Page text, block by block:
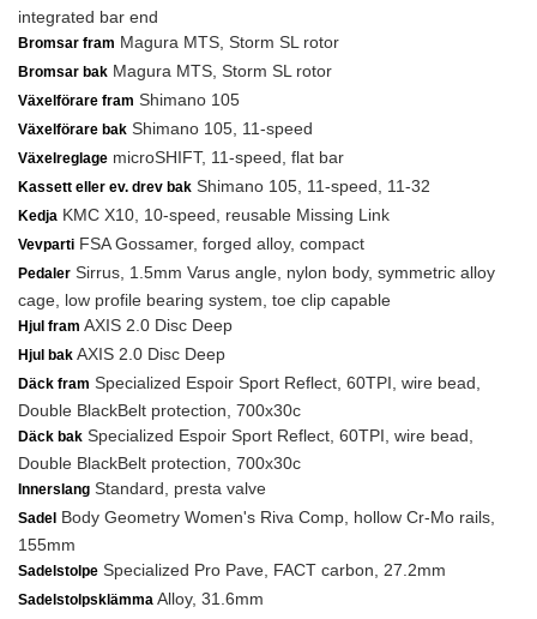
integrated bar end
Bromsar fram Magura MTS, Storm SL rotor
Bromsar bak Magura MTS, Storm SL rotor
Växelförare fram Shimano 105
Växelförare bak Shimano 105, 11-speed
Växelreglage microSHIFT, 11-speed, flat bar
Kassett eller ev. drev bak Shimano 105, 11-speed, 11-32
Kedja KMC X10, 10-speed, reusable Missing Link
Vevparti FSA Gossamer, forged alloy, compact
Pedaler Sirrus, 1.5mm Varus angle, nylon body, symmetric alloy
cage, low profile bearing system, toe clip capable
Hjul fram AXIS 2.0 Disc Deep
Hjul bak AXIS 2.0 Disc Deep
Däck fram Specialized Espoir Sport Reflect, 60TPI, wire bead,
Double BlackBelt protection, 700x30c
Däck bak Specialized Espoir Sport Reflect, 60TPI, wire bead,
Double BlackBelt protection, 700x30c
Innerslang Standard, presta valve
Sadel Body Geometry Women's Riva Comp, hollow Cr-Mo rails,
155mm
Sadelstolpe Specialized Pro Pave, FACT carbon, 27.2mm
Sadelstolpsklämma Alloy, 31.6mm